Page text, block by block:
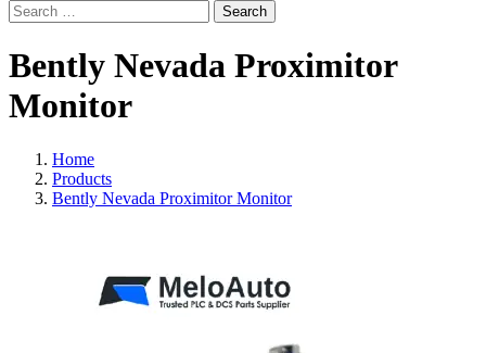
Search
Bently Nevada Proximitor
Monitor
Home
Products
Bently Nevada Proximitor Monitor